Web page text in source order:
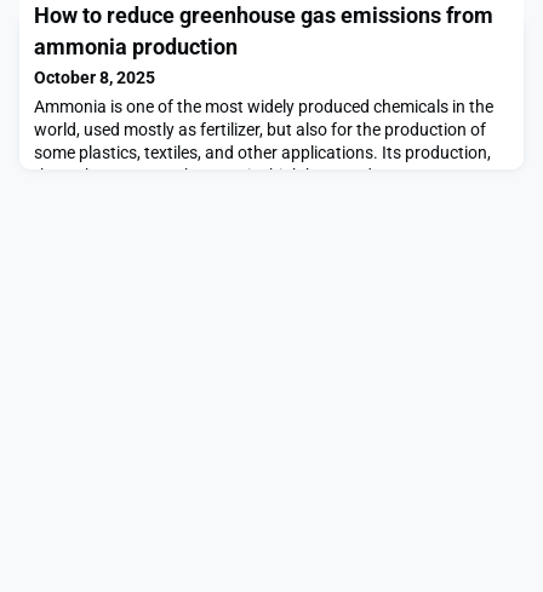
Medical School researchers have now come up with a new way
to engineer CAR-NK cells that makes them much less likely to be
rejected by the patient’s immune sys
How to reduce greenhouse gas emissions from
ammonia production
October 8, 2025
Ammonia is one of the most widely produced chemicals in the
world, used mostly as fertilizer, but also for the production of
some plastics, textiles, and other applications. Its production,
through processes that require high heat and pressure,